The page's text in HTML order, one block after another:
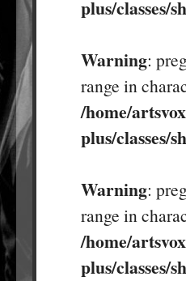
plus/classes/
Warning:
range in
/home/
plus/classes/
Warning:
range in
/home/
plus/classes/